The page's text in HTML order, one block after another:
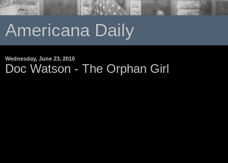
Americana Daily
Wednesday, June 23, 2010
Doc Watson - The Orphan Girl